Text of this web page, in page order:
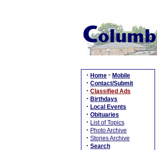
· Home · Mobile
· Contact/Submit
· Classified Ads
· Birthdays
· Local Events
· Obituaries
· List of Topics
· Photo Archive
· Stories Archive
· Search